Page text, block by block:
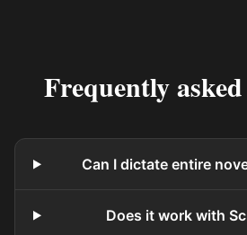
Frequently
Can I dictate entire
Does it work with